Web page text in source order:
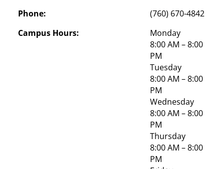
Phone:
(760) 670-4842
Campus Hours:
Monday
8:00 AM – 8:00
PM
Tuesday
8:00 AM – 8:00
PM
Wednesday
8:00 AM – 8:00
PM
Thursday
8:00 AM – 8:00
PM